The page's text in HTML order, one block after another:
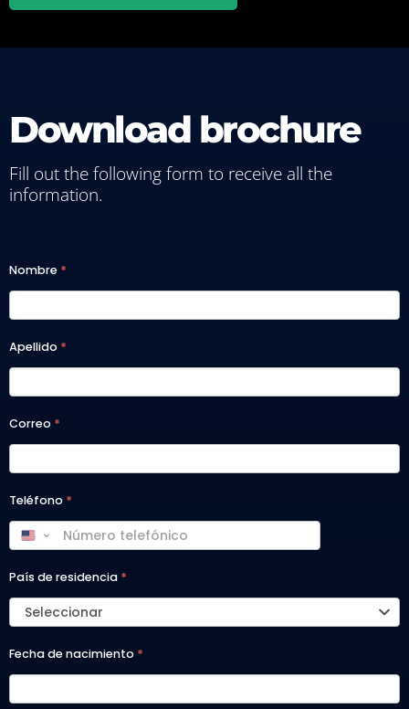
Download brochure
Fill out the following form to receive all the
information.
A2025
- MBA
FT |
MAIT
Nombre *
Apellido *
Correo *
Teléfono *
País de residencia *
Seleccionar
Fecha de nacimiento *